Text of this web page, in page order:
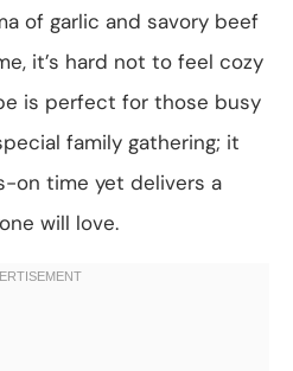
of garlic and savory beef
it’s hard not to feel cozy
is perfect for those busy
family gathering; it
on time yet delivers a
will love.